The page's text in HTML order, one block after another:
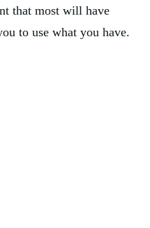
that most will have
to use what you have.